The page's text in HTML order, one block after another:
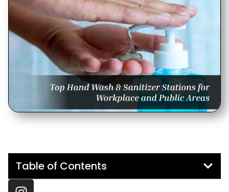
Table of Contents